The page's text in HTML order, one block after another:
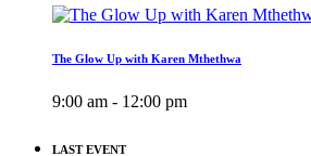
The Glow Up with Karen Mthethwa
9:00 am - 12:00 pm
LAST EVENT